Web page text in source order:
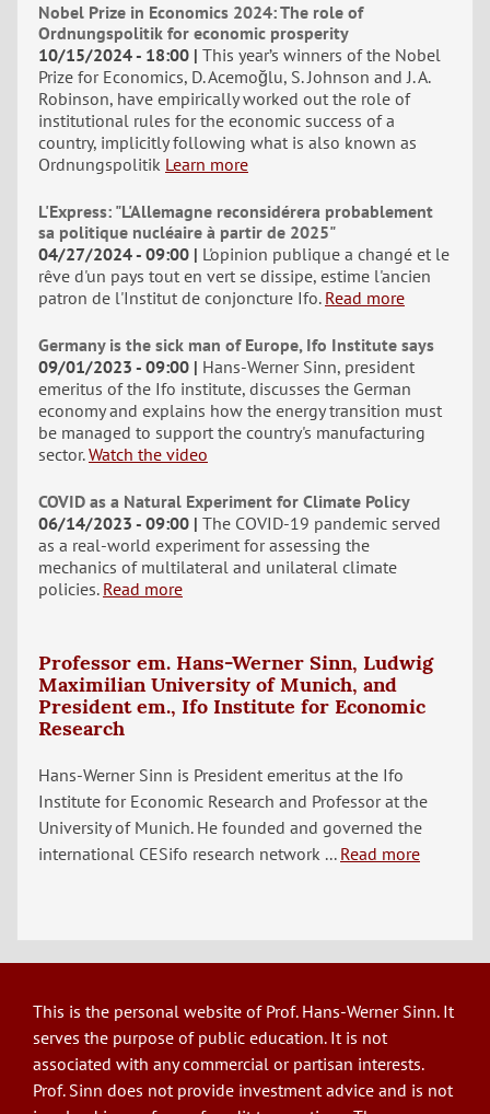
Nobel Prize in Economics 2024: The role of
Ordnungspolitik for economic prosperity
10/15/2024 - 18:00 This year’s winners of the Nobel
Prize for Economics, D. Acemoğlu, S. Johnson and J. A.
Robinson, have empirically worked out the role of
institutional rules for the economic success of a
country, implicitly following what is also known as
Ordnungspolitik Learn more
L'Express: "L'Allemagne reconsidérera probablement
sa politique nucléaire à partir de 2025"
04/27/2024 - 09:00
L'opinion publique a changé et le
rêve d'un pays tout en vert se dissipe, estime l'ancien
patron de l'Institut de conjoncture Ifo. Read more
Germany is the sick man of Europe, Ifo Institute says
09/01/2023 - 09:00
Hans-Werner Sinn, president
emeritus of the Ifo institute, discusses the German
economy and explains how the energy transition must
be managed to support the country's manufacturing
sector. Watch the video
COVID as a Natural Experiment for Climate Policy
06/14/2023 - 09:00 The COVID-19 pandemic served
as a real-world experiment for assessing the
mechanics of multilateral and unilateral climate
policies. Read more
Professor em. Hans-Werner Sinn, Ludwig
Maximilian University of Munich, and
President em., Ifo Institute for Economic
Research
Hans-Werner Sinn is President emeritus at the Ifo
Institute for Economic Research and Professor at the
University of Munich. He founded and governed the
international CESifo research network ... Read more
This is the personal website of Prof. Hans-Werner Sinn. It
serves the purpose of public education. It is not
associated with any commercial or partisan interests.
Prof. Sinn does not provide investment advice and is not